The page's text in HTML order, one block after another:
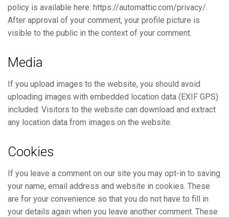
policy is available here: https://automattic.com/privacy/.
After approval of your comment, your profile picture is
visible to the public in the context of your comment.
Media
If you upload images to the website, you should avoid
uploading images with embedded location data (EXIF GPS)
included. Visitors to the website can download and extract
any location data from images on the website.
Cookies
If you leave a comment on our site you may opt-in to saving
your name, email address and website in cookies. These
are for your convenience so that you do not have to fill in
your details again when you leave another comment. These